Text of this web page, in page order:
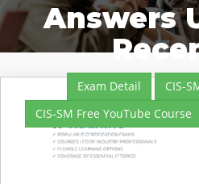
Answers
Exam Detail
CIS-
CIS-SM Free YouTube Course